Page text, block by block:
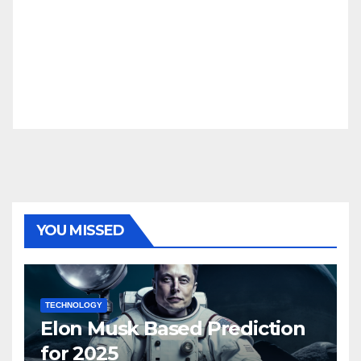
YOU MISSED
TECHNOLOGY
Elon Musk Based Prediction
for 2025